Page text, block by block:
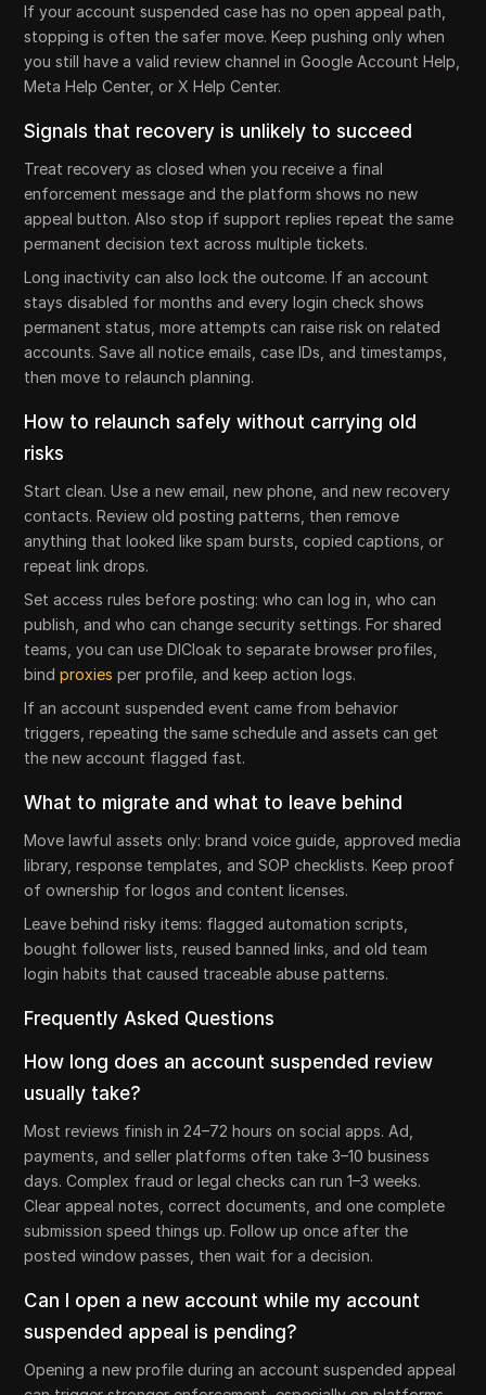
If your account suspended case has no open appeal path,
stopping is often the safer move. Keep pushing only when
you still have a valid review channel in Google Account Help,
Meta Help Center, or X Help Center.
Signals that recovery is unlikely to succeed
Treat recovery as closed when you receive a final
enforcement message and the platform shows no new
appeal button. Also stop if support replies repeat the same
permanent decision text across multiple tickets.
Long inactivity can also lock the outcome. If an account
stays disabled for months and every login check shows
permanent status, more attempts can raise risk on related
accounts. Save all notice emails, case IDs, and timestamps,
then move to relaunch planning.
How to relaunch safely without carrying old
risks
Start clean. Use a new email, new phone, and new recovery
contacts. Review old posting patterns, then remove
anything that looked like spam bursts, copied captions, or
repeat link drops.
Set access rules before posting: who can log in, who can
publish, and who can change security settings. For shared
teams, you can use DICloak to separate browser profiles,
bindproxies per profile, and keep action logs.
If an account suspended event came from behavior
triggers, repeating the same schedule and assets can get
the new account flagged fast.
What to migrate and what to leave behind
Move lawful assets only: brand voice guide, approved media
library, response templates, and SOP checklists. Keep proof
of ownership for logos and content licenses.
Leave behind risky items: flagged automation scripts,
bought follower lists, reused banned links, and old team
login habits that caused traceable abuse patterns.
Frequently Asked Questions
How long does an account suspended review
usually take?
Most reviews finish in 24–72 hours on social apps. Ad,
payments, and seller platforms often take 3–10 business
days. Complex fraud or legal checks can run 1–3 weeks.
Clear appeal notes, correct documents, and one complete
submission speed things up. Follow up once after the
posted window passes, then wait for a decision.
Can I open a new account while my account
suspended appeal is pending?
Opening a new profile during an account suspended appeal